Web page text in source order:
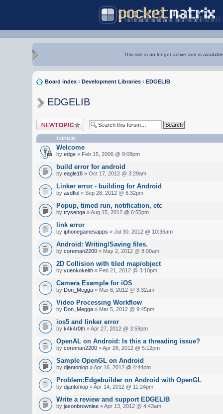
This site is no longer active and is
Board index ‹ Development Libraries ‹ EDGELIB
EDGELIB
Post a new topic
TOPICS
Welcome
by edge » Feb 15, 2006 @ 9:08pm
build error for android
by eagle18 » Oct 17, 2012 @ 3:29am
Linker error - building for Android
by asdflol » Sep 28, 2012 @ 6:32pm
Popup, timed run, notification, etc
by trysenga » Aug 15, 2012 @ 6:55pm
link error
by iphonegamesapps » Jul 30, 2012 @ 10:36am
Android: Writing/Saving files.
by coreman2200 » May 2, 2012 @ 8:00am
2D Collision with tiled map/object
by yuenkokeith » Feb 21, 2012 @ 3:10pm
Camera Example for iOS
by Don_Megga » Mar 6, 2012 @ 3:32am
Video Processing Workflow
by Don_Megga » Mar 5, 2012 @ 9:45pm
ios5 and linker error
by k4k4r0th » Apr 27, 2012 @ 3:59pm
OpenAL on Android: Is this a threading issue?
by coreman2200 » Apr 26, 2012 @ 5:12pm
Sample OpenGL on Android
by djantoniop » Apr 16, 2012 @ 4:44pm
Problem:Edgebuilder on Android with OpenGL
by djantoniop » Apr 14, 2012 @ 11:24pm
Write a review and support EDGELIB
by jasonbrownlee » Apr 13, 2012 @ 4:43am